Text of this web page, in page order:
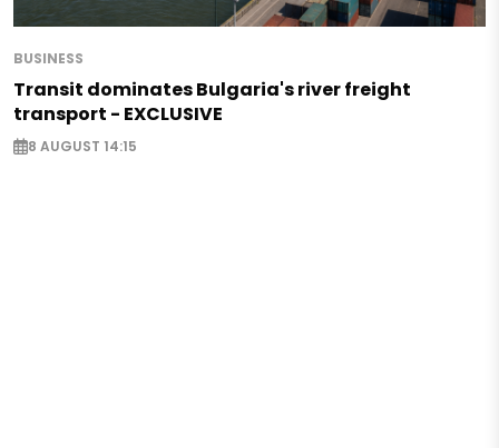
BUSINESS
Transit dominates Bulgaria's river freight
transport - EXCLUSIVE
8 AUGUST 14:15